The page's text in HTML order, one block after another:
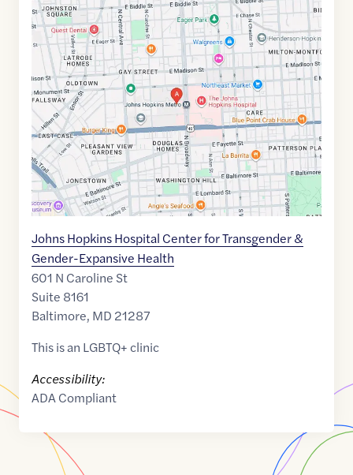
Google
Maps
link
39.2969338,$-76.5951007
Johns Hopkins Hospital Center for Transgender &
Gender-Expansive Health
601 N Caroline St
Suite 8161
Baltimore, MD 21287
This is an LGBTQ+ clinic
Accessibility:
ADA Compliant